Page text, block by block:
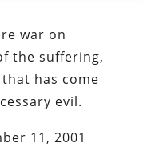
war on
the suffering,
has come
evil.
11, 2001